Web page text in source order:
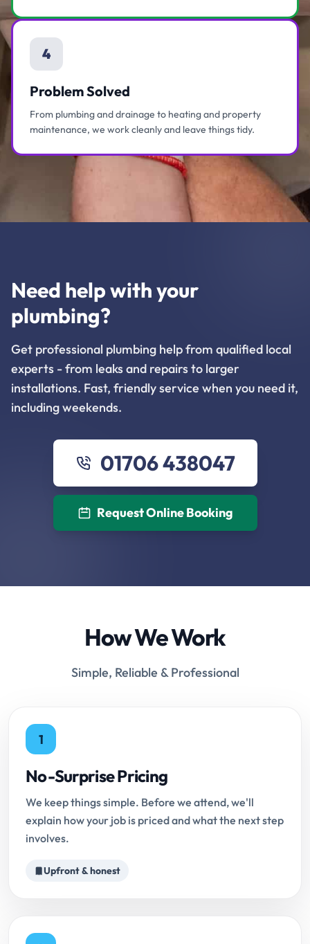
4
Problem Solved
From plumbing and drainage to heating and property
maintenance, we work cleanly and leave things tidy.
Need help with your
plumbing?
Get professional plumbing help from qualified local
experts - from leaks and repairs to larger
installations. Fast, friendly service when you need it,
including weekends.
01706 438047
Request Online Booking
How We Work
Simple, Reliable & Professional
1
No-Surprise Pricing
We keep things simple. Before we attend, we'll
explain how your job is priced and what the next step
involves.
Upfront & honest